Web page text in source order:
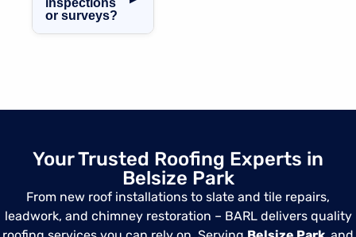
provide a clear
timeframe before
and experienced,
ensuring safe
and high-quality
inspections
or surveys?
Belsize Park,
landlords, or
anyone looking to
assess their
roof’s condition.
Your Trusted Roofing Experts in
Belsize Park
From new roof installations to slate and tile repairs,
leadwork, and chimney restoration – BARL delivers quality